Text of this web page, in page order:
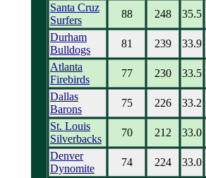
Santa Cruz
Surfers
88 248
35.5
Durham
Bulldogs
81 239
33.9
Atlanta
Firebirds
77 230
33.5
Dallas
Barons
75 226
33.2
St. Louis
Silverbacks
70 212
33.0
Denver
Dynomite
74 224
33.0